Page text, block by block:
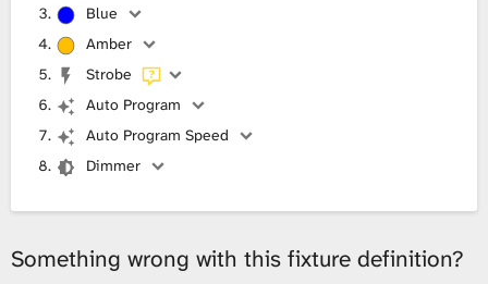
Blue
Amber
Strobe
Auto Program
Auto Program Speed
Dimmer
Something wrong with this fixture definition?